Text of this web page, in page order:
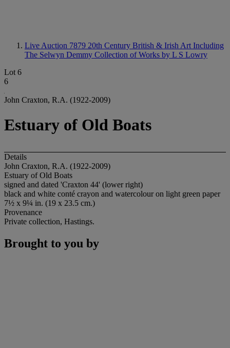
Live Auction 7879 20th Century British & Irish Art Including
The Selwyn Demmy Collection of Works by L S Lowry
Lot 6
6
John Craxton, R.A. (1922-2009)
Estuary of Old Boats
Details
John Craxton, R.A. (1922-2009)
Estuary of Old Boats
signed and dated 'Craxton 44' (lower right)
black and white conté crayon and watercolour on light green paper
7½ x 9¼ in. (19 x 23.5 cm.)
Provenance
Private collection, Hastings.
Brought to you by